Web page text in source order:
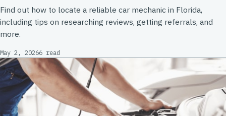
Find out how to locate a reliable car mechanic in Florida,
including tips on researching reviews, getting referrals, and
more.
May 2, 20266 read